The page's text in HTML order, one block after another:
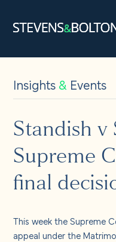
People
Let’s make it
Solutions
Insights and
Search
Insights& Events
Standish v
Supreme
final
This week the Supreme
appeal under the